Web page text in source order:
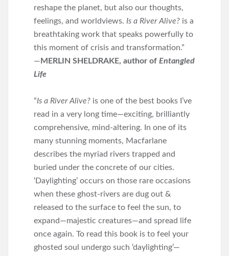
reshape the planet, but also our thoughts,
feelings, and worldviews. Is a River Alive? is a
breathtaking work that speaks powerfully to
this moment of crisis and transformation.”
— MERLIN SHELDRAKE, author of Entangled
Life
“Is a River Alive? is one of the best books I’ve
read in a very long time—exciting, brilliantly
comprehensive, mind-altering. In one of its
many stunning moments, Macfarlane
describes the myriad rivers trapped and
buried under the concrete of our cities.
‘Daylighting’ occurs on those rare occasions
when these ghost-rivers are dug out &
released to the surface to feel the sun, to
expand—majestic creatures—and spread life
once again. To read this book is to feel your
ghosted soul undergo such ‘daylighting’—